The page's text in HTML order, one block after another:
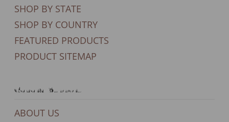
SHOP BY STATE
SHOP BY COUNTRY
FEATURED PRODUCTS
PRODUCT SITEMAP
General Support
ABOUT US